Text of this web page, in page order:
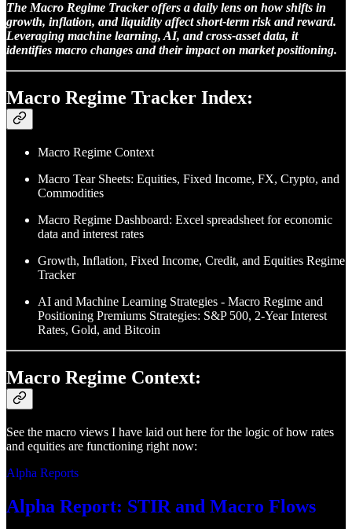
The Macro Regime Tracker offers a daily lens on how shifts in
growth, inflation, and liquidity affect short-term risk and reward.
Leveraging machine learning, AI, and cross-asset data, it
identifies macro changes and their impact on market positioning.
Macro Regime Tracker Index:
Macro Regime Context
Macro Tear Sheets: Equities, Fixed Income, FX, Crypto, and
Commodities
Macro Regime Dashboard: Excel spreadsheet for economic
data and interest rates
Growth, Inflation, Fixed Income, Credit, and Equities Regime
Tracker
AI and Machine Learning Strategies - Macro Regime and
Positioning Premiums Strategies: S&P 500, 2-Year Interest
Rates, Gold, and Bitcoin
Macro Regime Context:
See the macro views I have laid out here for the logic of how rates
and equities are functioning right now:
Alpha Reports
Alpha Report: STIR and Macro Flows